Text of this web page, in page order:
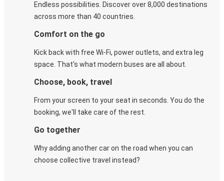
Endless possibilities. Discover over 8,000 destinations
across more than 40 countries.
Comfort on the go
Kick back with free Wi-Fi, power outlets, and extra leg
space. That's what modern buses are all about.
Choose, book, travel
From your screen to your seat in seconds. You do the
booking, we'll take care of the rest.
Go together
Why adding another car on the road when you can
choose collective travel instead?